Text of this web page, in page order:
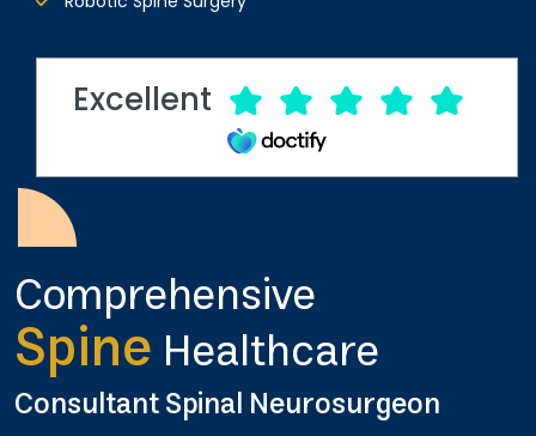
Excellent
Comprehensive
Spine Healthcare
Consultant Spinal Neurosurgeon